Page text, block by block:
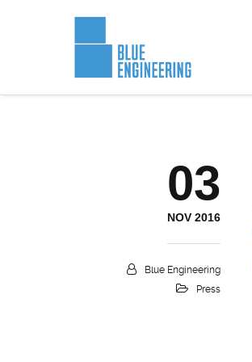
03
NOV 2016
Blue Engineering
Press